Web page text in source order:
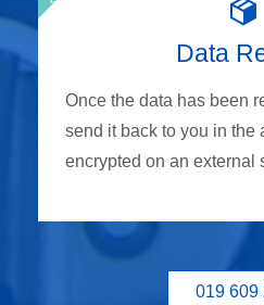
Data
Once the data has been
send it back to you in the
encrypted on an external
019 609